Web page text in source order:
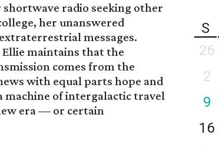
radio seeking other
her unanswered
messages.
maintains that the
comes from the
with equal parts hope and
machine of intergalactic travel
era — or certain
S
26
2
9
16